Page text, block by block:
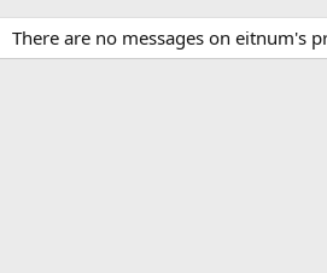
There are no messages on eitnum's